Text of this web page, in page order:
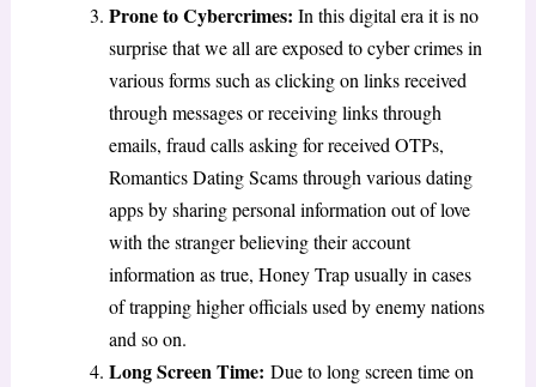
Prone to Cybercrimes: In this digital era it is no
surprise that we all are exposed to cyber crimes in
various forms such as clicking on links received
through messages or receiving links through
emails, fraud calls asking for received OTPs,
Romantics Dating Scams through various dating
apps by sharing personal information out of love
with the stranger believing their account
information as true, Honey Trap usually in cases
of trapping higher officials used by enemy nations
and so on.
Long Screen Time: Due to long screen time on